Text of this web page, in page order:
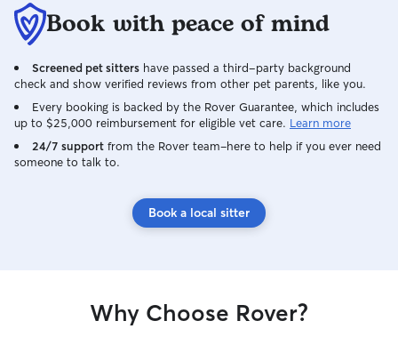
Book with peace of mind
Screened pet sitters have passed a third-party background
check and show verified reviews from other pet parents, like you.
Every booking is backed by the Rover Guarantee, which includes
up to $25,000 reimbursement for eligible vet care. Learn more
24/7 support from the Rover team–here to help if you ever need
someone to talk to.
Book a local sitter
Why Choose Rover?